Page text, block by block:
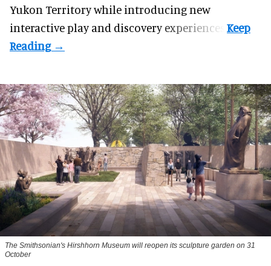
Yukon Territory while introducing new
interactive play and discovery experiences.
The Smithsonian's Hirshhorn Museum will reopen its sculpture garden on 31
October